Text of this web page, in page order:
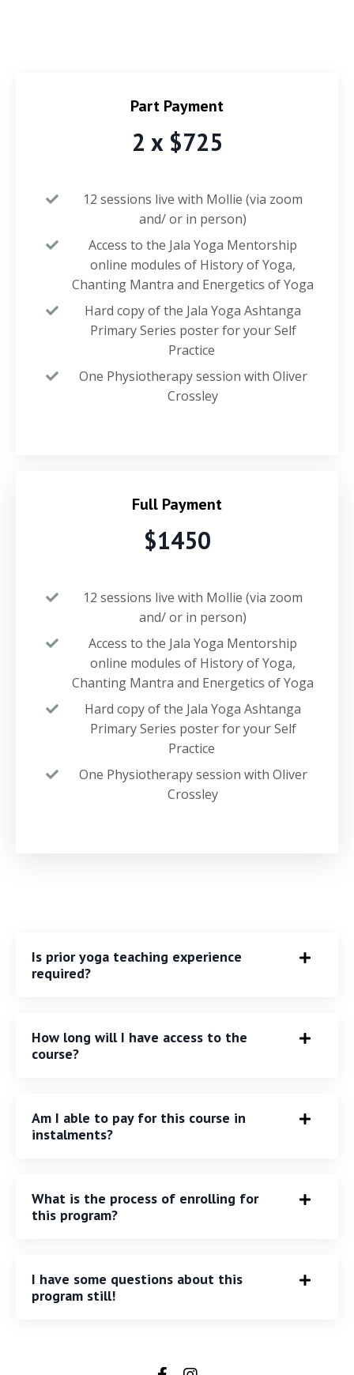
Part Payment
2 x $725
12 sessions live with Mollie (via zoom
and/ or in person)
Access to the Jala Yoga Mentorship
online modules of History of Yoga,
Chanting Mantra and Energetics of Yoga
Hard copy of the Jala Yoga Ashtanga
Primary Series poster for your Self
Practice
One Physiotherapy session with Oliver
Crossley
Full Payment
$1450
12 sessions live with Mollie (via zoom
and/ or in person)
Access to the Jala Yoga Mentorship
online modules of History of Yoga,
Chanting Mantra and Energetics of Yoga
Hard copy of the Jala Yoga Ashtanga
Primary Series poster for your Self
Practice
One Physiotherapy session with Oliver
Crossley
Is prior yoga teaching experience
required?
How long will I have access to the
course?
Am I able to pay for this course in
instalments?
What is the process of enrolling for
this program?
I have some questions about this
program still!